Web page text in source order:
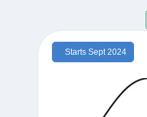
Starts Sept 2024